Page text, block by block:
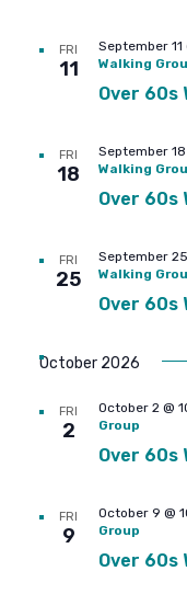
FRI
11
Over 60s
September 11
Walking
FRI
18
Over 60s
September
Walking
FRI
25
Over 60s
September
Walking
October 2026
FRI
2
Over 60s
October 2 @
Group
FRI
9
Over 60s
October 9 @
Group